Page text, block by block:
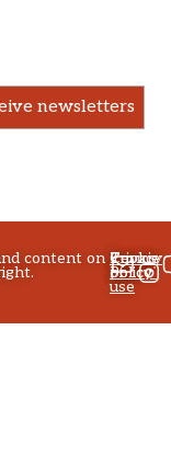
newsletters
content on Privacy
policy
Terms
of
use
Cookie
Policy